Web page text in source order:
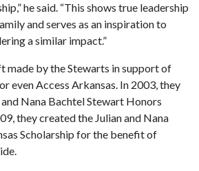
he said. “This shows true leadership
and serves as an inspiration to
a similar impact.”
made by the Stewarts in support of
even Access Arkansas. In 2003, they
Nana Bachtel Stewart Honors
they created the Julian and Nana
Scholarship for the benefit of